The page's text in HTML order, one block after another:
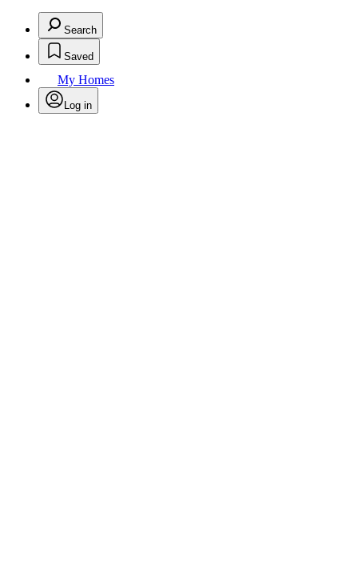
Search
Saved
My Homes
Log in